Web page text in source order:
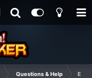
Questions & Help